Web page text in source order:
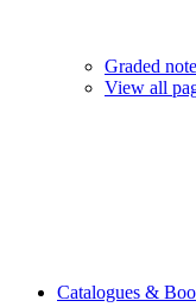
Graded
View all
Catalogues &